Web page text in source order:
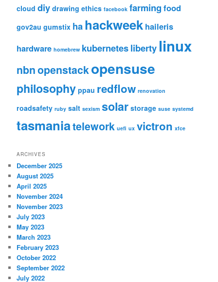
cloud diy drawing ethics facebook farming food
gov2au gumstix hahackweek haileris
hardware homebrew kubernetesliberty linux
nbnopenstackopensuse
philosophy ppau redflow renovation
roadsafety ruby salt sexism solar storage suse systemd
tasmaniatelework uefi ux victron xfce
ARCHIVES
December 2025
August 2025
April 2025
November 2024
November 2023
July 2023
May 2023
March 2023
February 2023
October 2022
September 2022
July 2022